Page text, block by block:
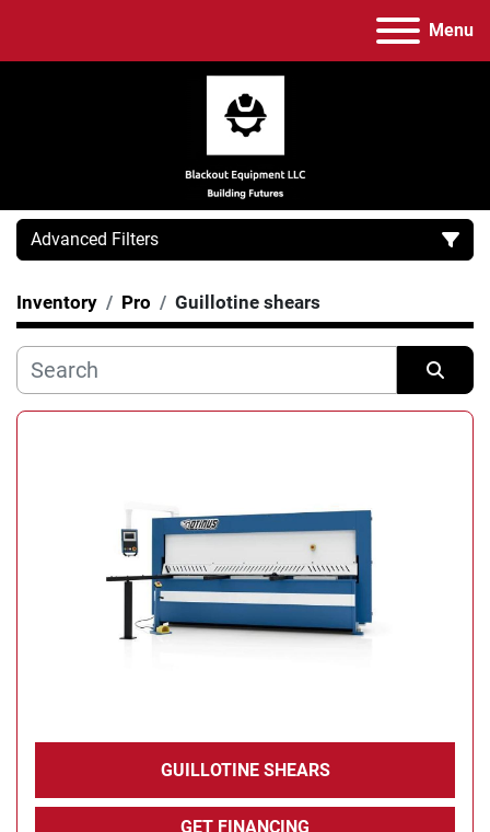
Menu
Advanced Filters
Category
Manufacturer
Inventory Pro Guillotine shears
Sort by
GUILLOTINE SHEARS
GET FINANCING